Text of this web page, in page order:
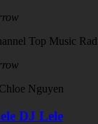
Top Music
Chloe Nguyen
DJ Lele